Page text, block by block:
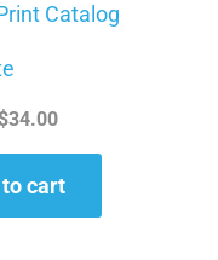
Catalog
34.00
cart